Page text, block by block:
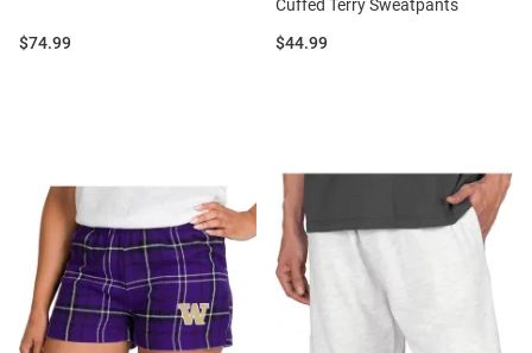
Price:
$74.99
Cuffed Terry Sweatpants
Price:
$44.99